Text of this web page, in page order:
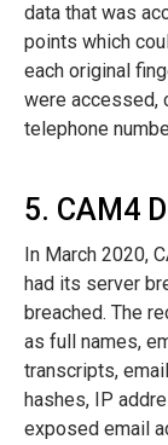
data that was
points which
each original
were accessed,
telephone
5. CAM4
In March 2020,
had its server
breached. The
as full names,
transcripts,
hashes, IP
exposed email